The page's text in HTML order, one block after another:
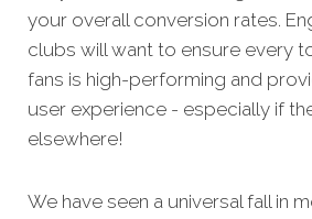
your overall conversion rates.
clubs will want to ensure every
fans is high-performing and
user experience - especially if
elsewhere!
We have seen a universal fall in